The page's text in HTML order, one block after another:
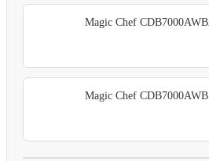
Magic Chef
Magic Chef